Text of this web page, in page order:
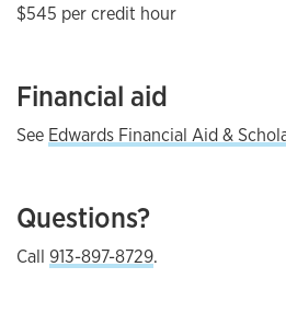
$545 per credit hour
Financial aid
See Edwards Financial Aid &
Questions?
Call 913-897-8729.